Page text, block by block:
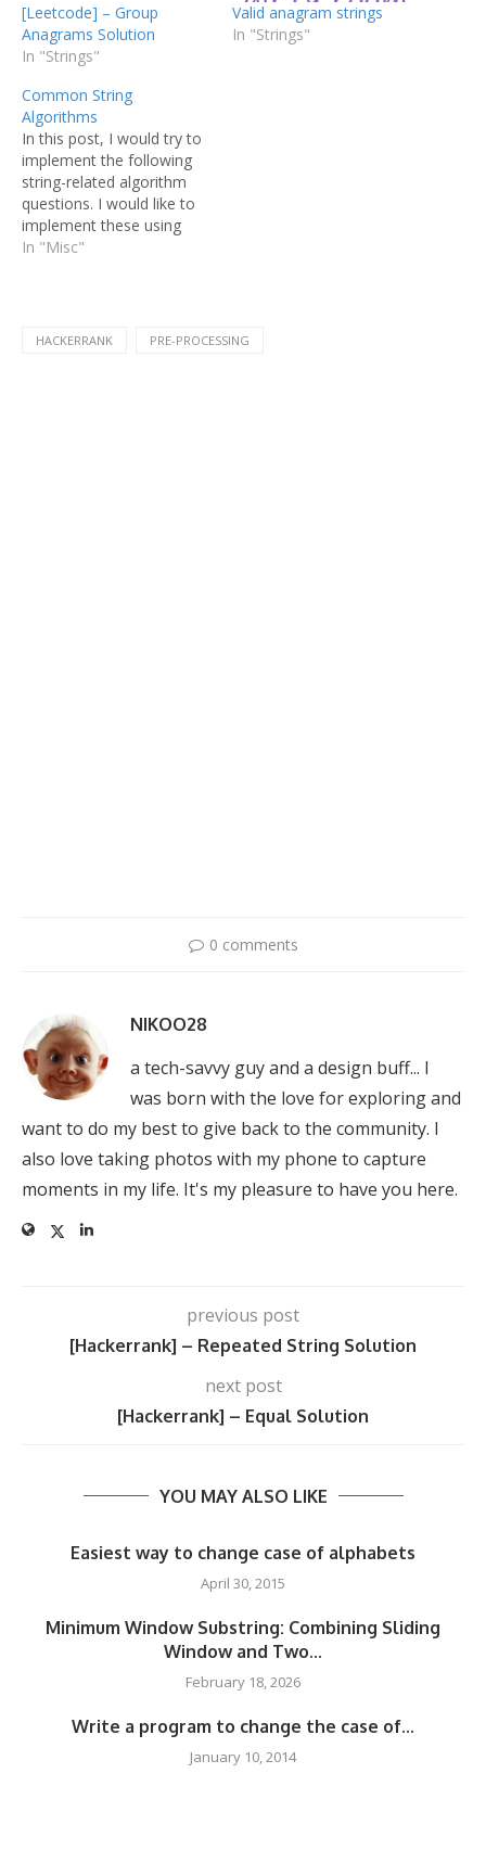
[Leetcode] – Group
Anagrams Solution
In "Strings"
Valid anagram strings
In "Strings"
Common String
Algorithms
In this post, I would try to
implement the following
string-related algorithm
questions. I would like to
implement these using
Java and try to make
the implementations of
In "Misc"
HACKERRANK PRE-PROCESSING
0 comments
NIKOO28
a tech-savvy guy and a design buff... I
was born with the love for exploring and
want to do my best to give back to the community. I
also love taking photos with my phone to capture
moments in my life. It's my pleasure to have you here.
previous post
[Hackerrank] – Repeated String Solution
next post
[Hackerrank] – Equal Solution
YOU MAY ALSO LIKE
Easiest way to change case of alphabets
April 30, 2015
Minimum Window Substring: Combining Sliding
Window and Two...
February 18, 2026
Write a program to change the case of...
January 10, 2014